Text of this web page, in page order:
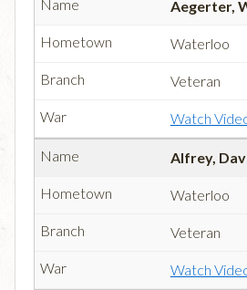
Aegerter,
Waterloo
Veteran
Watch
Alfrey,
Waterloo
Veteran
Watch